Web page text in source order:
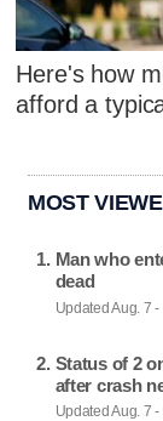
Here's how
afford a
MOST
Man who
dead
Updated Aug. 7 -
Status of 2
after crash
Updated Aug. 7 -